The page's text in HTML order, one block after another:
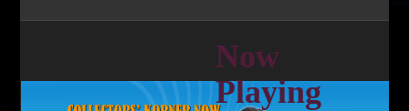
Now
Playing